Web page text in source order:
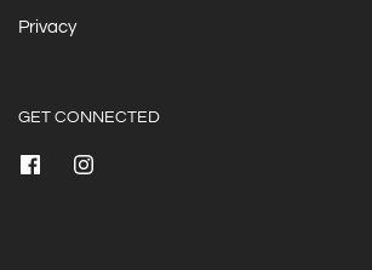
Privacy
GET CONNECTED